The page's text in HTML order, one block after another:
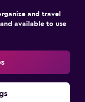
and travel
available to use